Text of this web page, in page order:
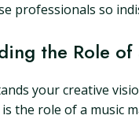
professionals so
the Role of
your creative
is the role of a